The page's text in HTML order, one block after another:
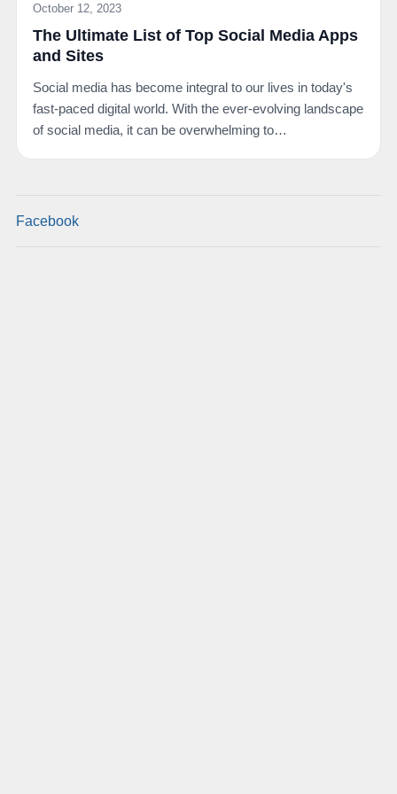
October 12, 2023
The Ultimate List of Top Social Media Apps
and Sites
Social media has become integral to our lives in today's
fast-paced digital world. With the ever-evolving landscape
of social media, it can be overwhelming to…
Facebook